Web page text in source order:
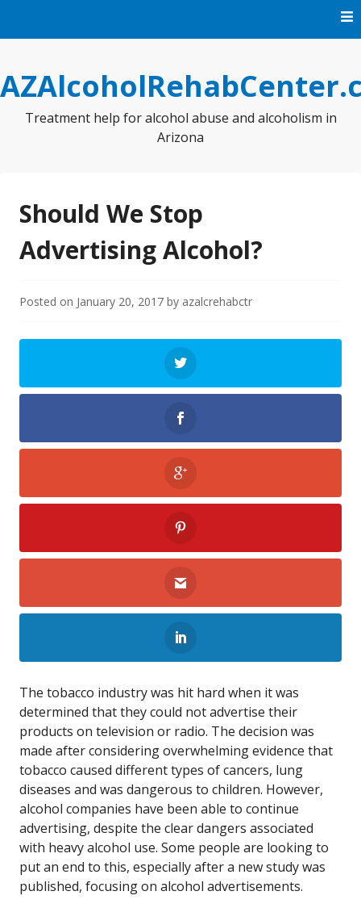
Treatment help for alcohol abuse and alcoholism in
Arizona
Should We Stop
Advertising Alcohol?
Posted on January 20, 2017 by azalcrehabctr
The tobacco industry was hit hard when it was
determined that they could not advertise their
products on television or radio. The decision was
made after considering overwhelming evidence that
tobacco caused different types of cancers, lung
diseases and was dangerous to children. However,
alcohol companies have been able to continue
advertising, despite the clear dangers associated
with heavy alcohol use. Some people are looking to
put an end to this, especially after a new study was
published, focusing on alcohol advertisements.